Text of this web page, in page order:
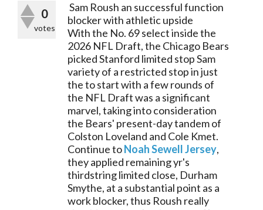
0
votes
Sam Roush an successful function
blocker with athletic upside
With the No. 69 select inside the
2026 NFL Draft, the Chicago Bears
picked Stanford limited stop Sam
variety of a restricted stop in just
the to start with a few rounds of
the NFL Draft was a significant
marvel, taking into consideration
the Bears' present-day tandem of
Colston Loveland and Cole Kmet.
Continue to Noah Sewell Jersey,
they applied remaining yr's
thirdstring limited close, Durham
Smythe, at a substantial point as a
work blocker, thus Roush really